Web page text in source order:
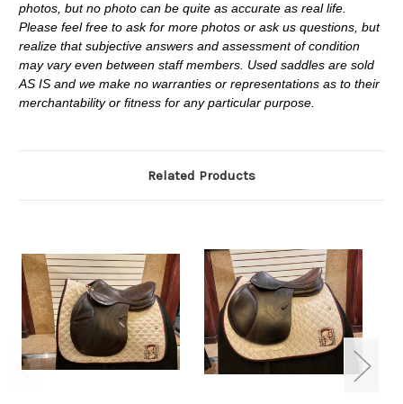
photos, but no photo can be quite as accurate as real life.
Please feel free to ask for more photos or ask us questions, but
realize that subjective answers and assessment of condition
may vary even between staff members. Used saddles are sold
AS IS and we make no warranties or representations as to their
merchantability or fitness for any particular purpose.
Related Products